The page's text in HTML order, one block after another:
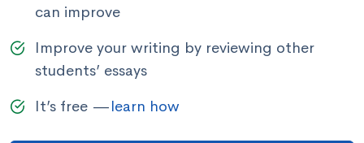
can improve
Improve your writing by reviewing other
students’ essays
It’s free —learn how